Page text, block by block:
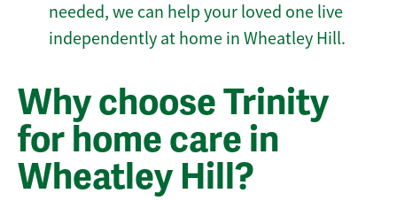
needed, we can help your loved one live
independently at home in Wheatley Hill.
Why choose Trinity
for home care in
Wheatley Hill?